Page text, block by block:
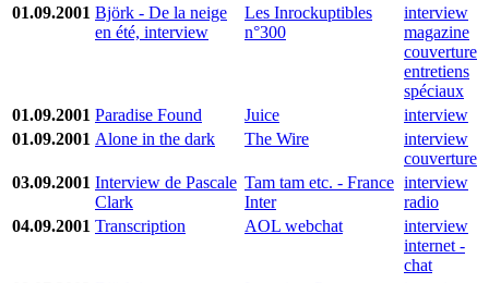
01.09.2001 Björk - De la neige
en été, interview
Les Inrockuptibles
n°300
interview
magazine
couverture
entretiens
spéciaux
01.09.2001 Paradise Found Juice
interview
01.09.2001 Alone in the dark The Wire
interview
couverture
03.09.2001 Interview de Pascale
Clark
Tam tam etc. - France
Inter
interview
radio
04.09.2001 Transcription AOL webchat
interview
internet -
chat